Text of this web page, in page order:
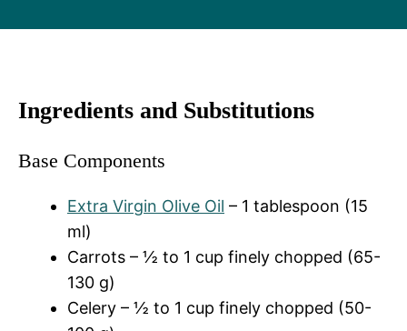
Ingredients and Substitutions
Base Components
Extra Virgin Olive Oil – 1 tablespoon (15
ml)
Carrots – ½ to 1 cup finely chopped (65-
130 g)
Celery – ½ to 1 cup finely chopped (50-